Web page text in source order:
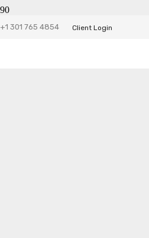
+1 301 765 4854 Client Login
DSN Website